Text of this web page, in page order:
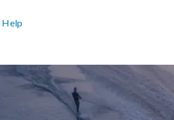
Help